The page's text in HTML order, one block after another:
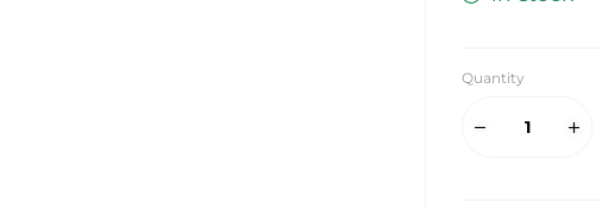
Quantity